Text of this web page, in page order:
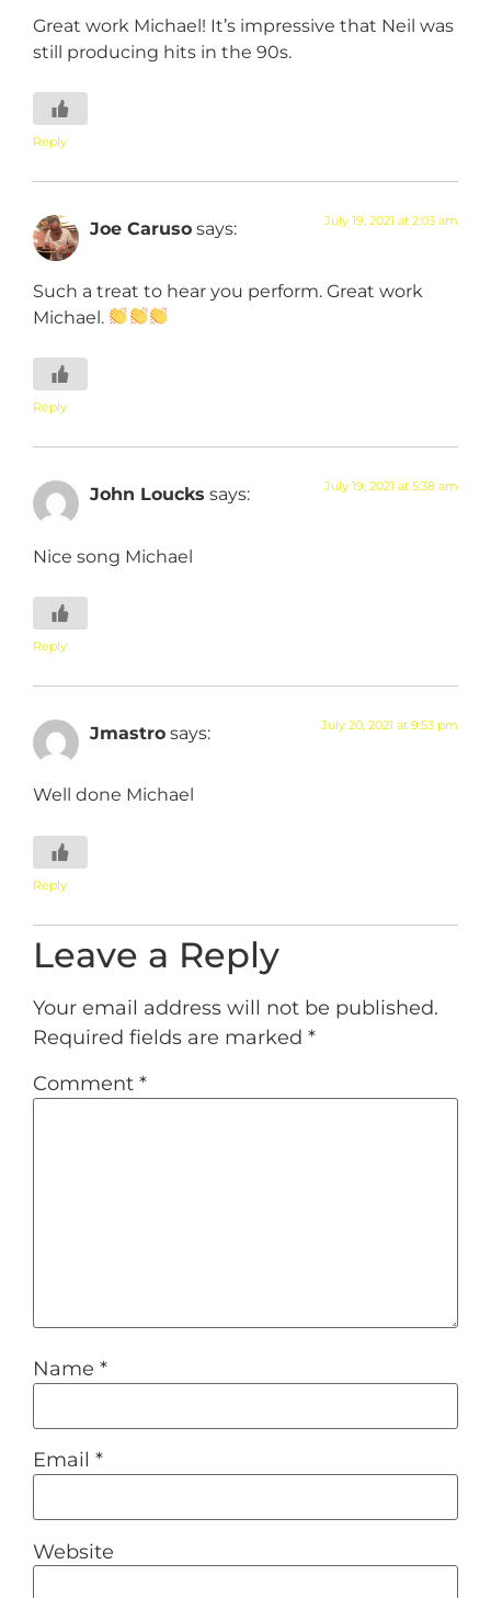
Great work Michael! It’s impressive that Neil was
still producing hits in the 90s.
Reply
Joe Caruso says: July 19, 2021 at 2:03 am
Such a treat to hear you perform. Great work
Michael.
Reply
John Loucks says: July 19, 2021 at 5:38 am
Nice song Michael
Reply
Jmastro says: July 20, 2021 at 9:53 pm
Well done Michael
Reply
Leave a Reply
Your email address will not be published.
Required fields are marked *
Comment *
Name *
Email *
Website